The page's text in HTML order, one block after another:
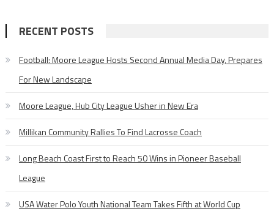
RECENT POSTS
Football: Moore League Hosts Second Annual Media Day, Prepares
For New Landscape
Moore League, Hub City League Usher in New Era
Millikan Community Rallies To Find Lacrosse Coach
Long Beach Coast First to Reach 50 Wins in Pioneer Baseball
League
USA Water Polo Youth National Team Takes Fifth at World Cup